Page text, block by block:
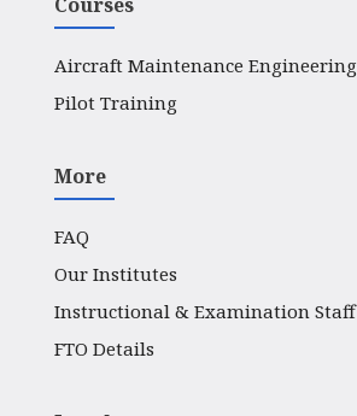
Aircraft Maintenance Engineering
Pilot Training
More
FAQ
Our Institutes
Instructional & Examination Staff
FTO Details